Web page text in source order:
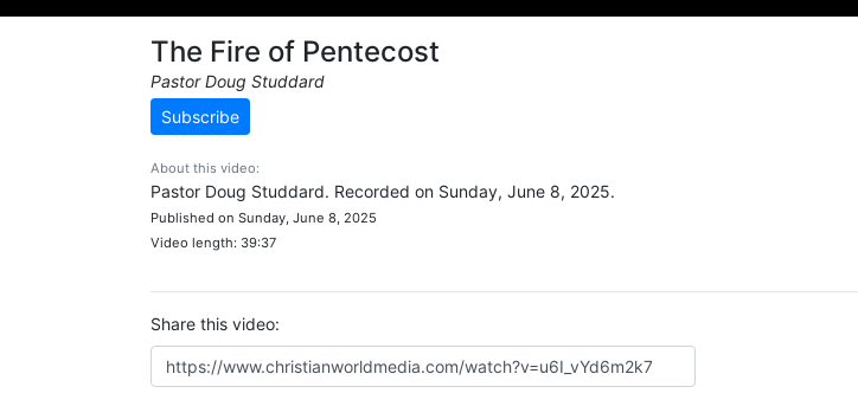
The Fire of Pentecost
Pastor Doug Studdard
Subscribe
About this video:
Pastor Doug Studdard. Recorded on Sunday, June 8, 2025.
Published on Sunday, June 8, 2025
Video length: 39:37
Share this video: